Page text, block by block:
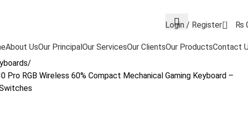
Login / Register 0 ₨
About UsOur PrincipalOur ServicesOur ClientsOur ProductsContact
Pro RGB Wireless 60% Compact Mechanical Gaming Keyboard –